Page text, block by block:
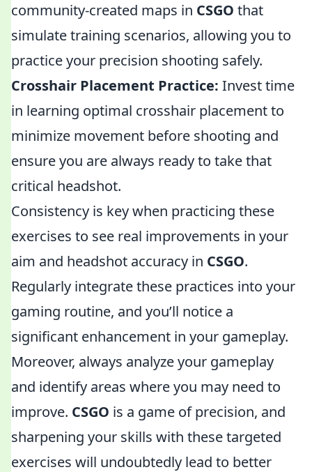
community-created maps in CSGO that
simulate training scenarios, allowing you to
practice your precision shooting safely.
Crosshair Placement Practice: Invest time
in learning optimal crosshair placement to
minimize movement before shooting and
ensure you are always ready to take that
critical headshot.
Consistency is key when practicing these
exercises to see real improvements in your
aim and headshot accuracy in CSGO.
Regularly integrate these practices into your
gaming routine, and you’ll notice a
significant enhancement in your gameplay.
Moreover, always analyze your gameplay
and identify areas where you may need to
improve. CSGO is a game of precision, and
sharpening your skills with these targeted
exercises will undoubtedly lead to better